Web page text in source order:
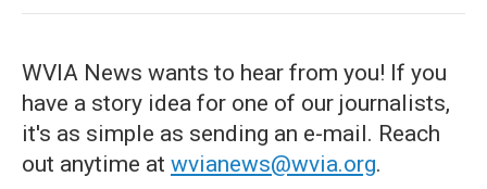
WVIA News wants to hear from you! If you
have a story idea for one of our journalists,
it's as simple as sending an e-mail. Reach
out anytime at wvianews@wvia.org.